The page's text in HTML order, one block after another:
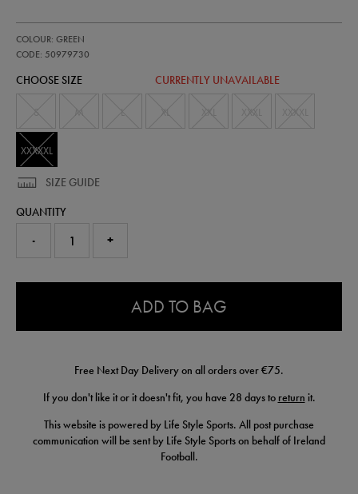
ireland-
pro-
short-
COLOUR: GREEN
CODE: 50979730
50979730
CHOOSE SIZE CURRENTLY UNAVAILABLE
XXXXXL
SIZE GUIDE
QUANTITY
- +
ADD TO BAG
Free Next Day Delivery on all orders over €75.
If you don't like it or it doesn't fit, you have 28 days to return it.
This website is powered by Life Style Sports. All post purchase
communication will be sent by Life Style Sports on behalf of Ireland
Football.